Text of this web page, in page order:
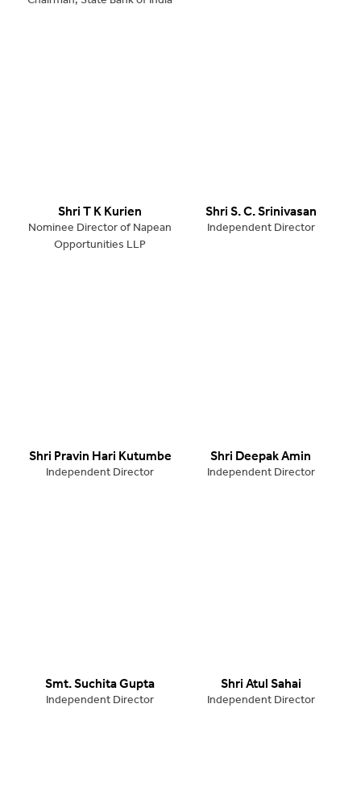
Shri T K Kurien
Nominee Director of Napean
Opportunities LLP
Shri S. C. Srinivasan
Independent Director
Shri Pravin Hari Kutumbe
Independent Director
Shri Deepak Amin
Independent Director
Smt. Suchita Gupta
Independent Director
Shri Atul Sahai
Independent Director